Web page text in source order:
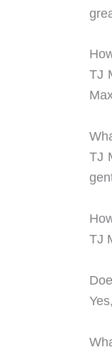
TJ
TJ
TJ